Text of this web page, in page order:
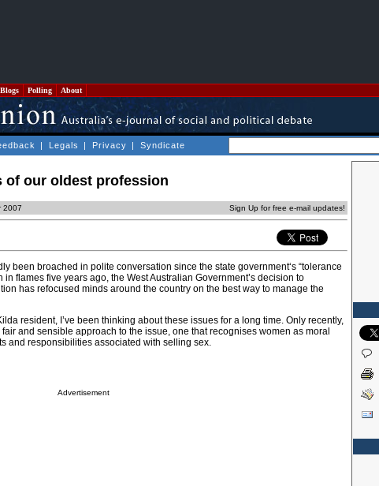
Blogs Polling About
| Legals | Privacy | Syndicate
of our oldest profession
2007 Sign Up for free e-mail updates!
been broached in polite conversation since the state government‘s “tolerance
flames five years ago, the West Australian Government’s decision to
has refocused minds around the country on the best way to manage the
resident, I’ve been thinking about these issues for a long time. Only recently,
and sensible approach to the issue, one that recognises women as moral
and responsibilities associated with selling sex.
Advertisement